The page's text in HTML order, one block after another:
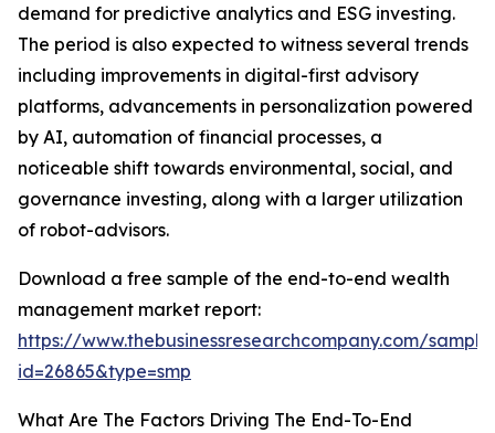
demand for predictive analytics and ESG investing.
The period is also expected to witness several trends
including improvements in digital-first advisory
platforms, advancements in personalization powered
by AI, automation of financial processes, a
noticeable shift towards environmental, social, and
governance investing, along with a larger utilization
of robot-advisors.
Download a free sample of the end-to-end wealth
management market report:
https://www.thebusinessresearchcompany.com/
id=26865&type=smp
What Are The Factors Driving The End-To-End